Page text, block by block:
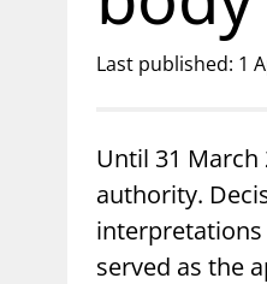
Last published: 1
Until 31
authority.
interpretations
served as the